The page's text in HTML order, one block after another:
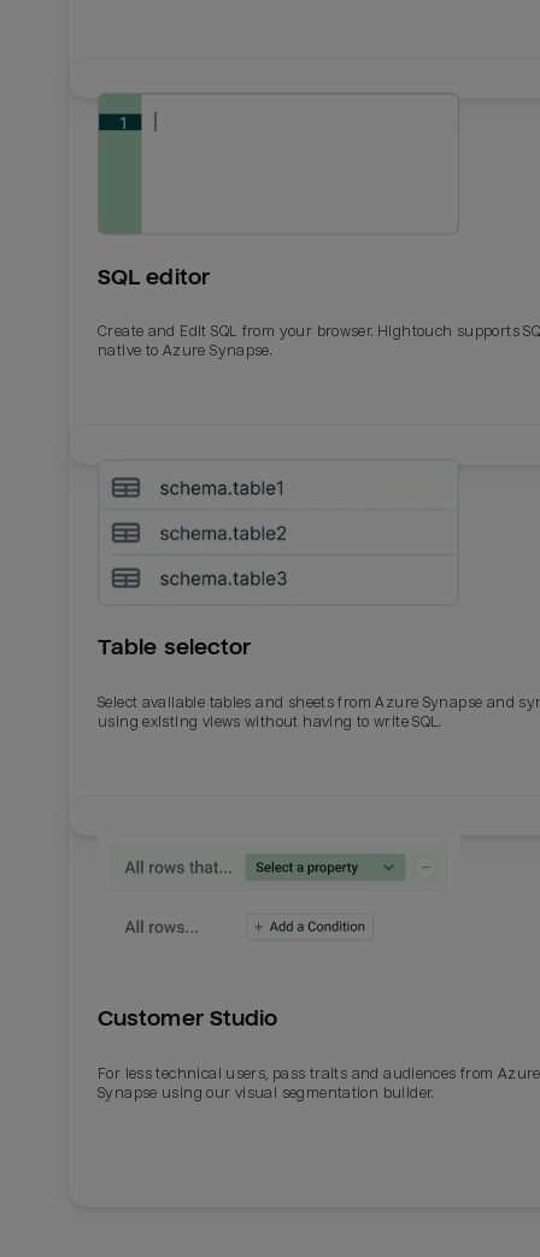
Email
Last_login
SQL editor
Create and Edit SQL from your browser. Hightouch supports
native to Azure Synapse.
Table selector
Select available tables and sheets from Azure Synapse and
using existing views without having to write SQL.
Customer Studio
For less technical users, pass traits and audiences from Azure
Synapse using our visual segmentation builder.